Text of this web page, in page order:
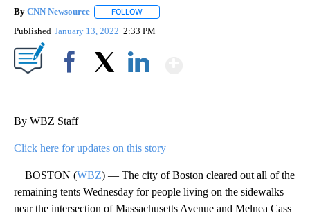
By CNN Newsource FOLLOW
Published January 13, 2022 2:33 PM
By WBZ Staff
Click here for updates on this story
BOSTON (WBZ) — The city of Boston cleared out all of the
remaining tents Wednesday for people living on the sidewalks
near the intersection of Massachusetts Avenue and Melnea Cass